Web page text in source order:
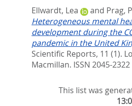
Ellwardt, Lea
and Prag,
Heterogeneous mental
development during the
pandemic in the United
Scientific Reports, 11 (1).
Macmillan. ISSN 2045-2322
This list was